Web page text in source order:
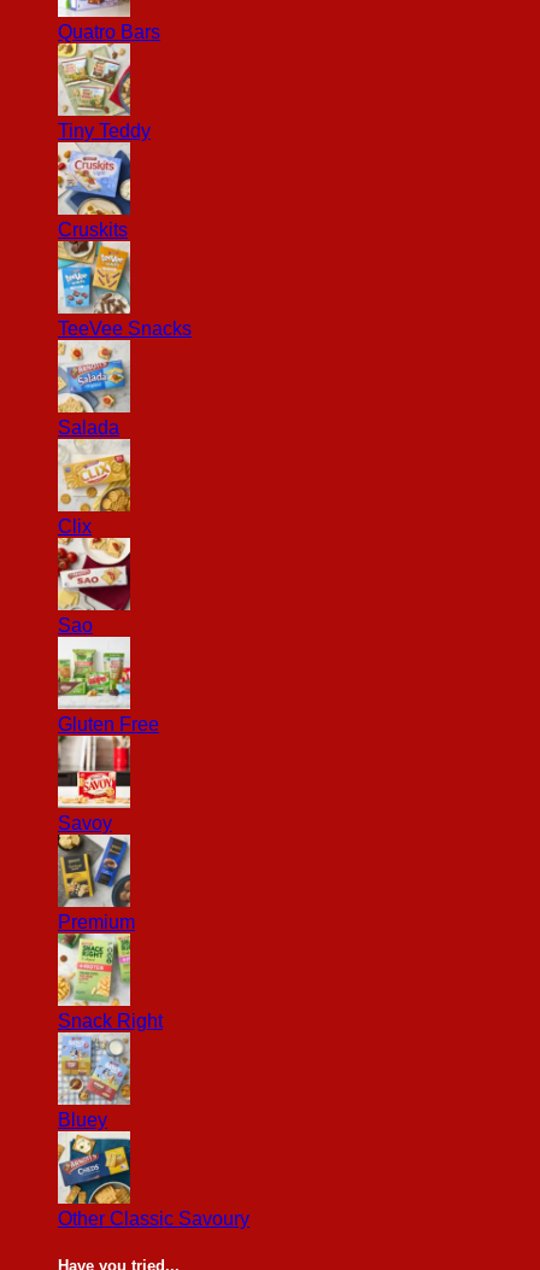
Quatro Bars
Tiny Teddy
Cruskits
TeeVee Snacks
Salada
Clix
Sao
Gluten Free
Savoy
Premium
Snack Right
Bluey
Other Classic Savoury
Have you tried...